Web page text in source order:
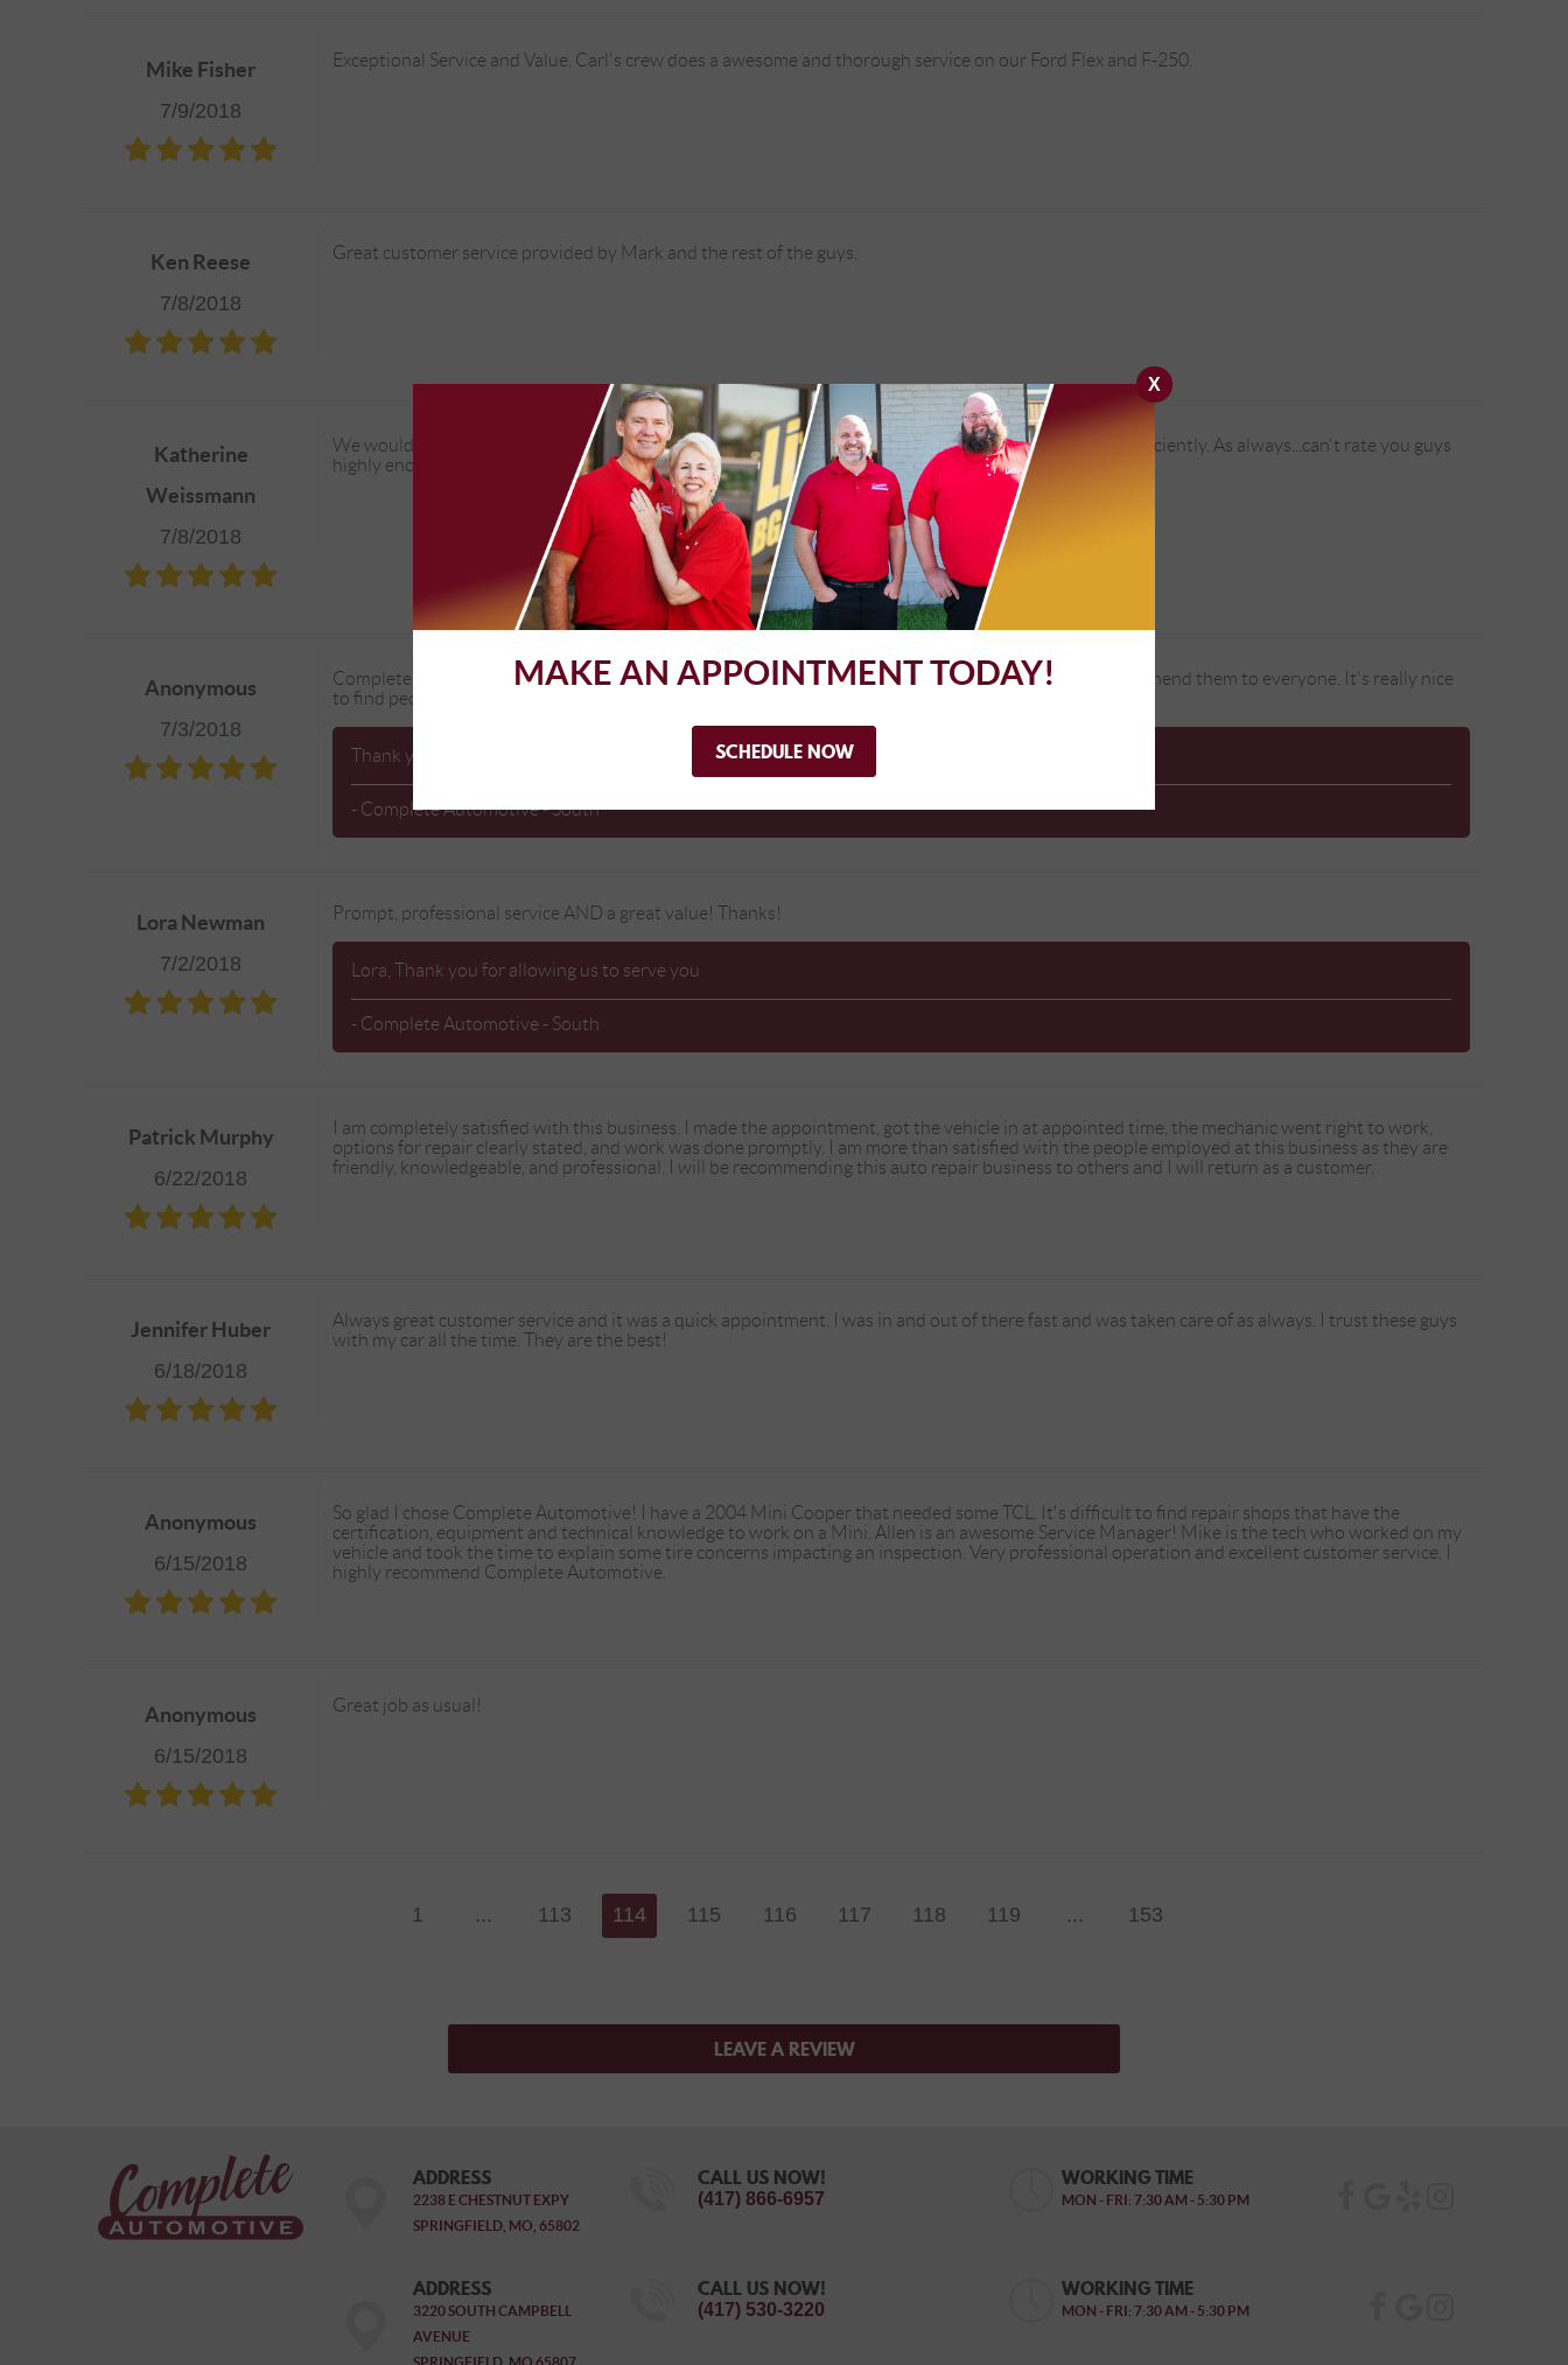
Mike Fisher
7/9/2018
Exceptional Service and Value. Carl's crew does a awesome and thorough service on our Ford Flex and F-250.
Ken Reese
7/8/2018
Great customer service provided by Mark and the rest of the guys.
Katherine
Weissmann
7/8/2018
We would be lost without you guys! Just needed a state inspection. Got it super-fast and supremely efficiently. As always...can't rate you guys
highly enough!
Anonymous
7/3/2018
Complete Automotive is always professional, efficient, and friendly. I've used them for years and recommend them to everyone. It's really nice
to find people you trust with your vehicle, and who you like to work with.
Thank you
- Complete Automotive - South
Lora Newman
7/2/2018
Prompt, professional service AND a great value! Thanks!
Lora, Thank you for allowing us to serve you
- Complete Automotive - South
Patrick Murphy
6/22/2018
I am completely satisfied with this business. I made the appointment, got the vehicle in at appointed time, the mechanic went right to work,
options for repair clearly stated, and work was done promptly. I am more than satisfied with the people employed at this business as they are
friendly, knowledgeable, and professional. I will be recommending this auto repair business to others and I will return as a customer.
Jennifer Huber
6/18/2018
Always great customer service and it was a quick appointment. I was in and out of there fast and was taken care of as always. I trust these guys
with my car all the time. They are the best!
Anonymous
6/15/2018
So glad I chose Complete Automotive! I have a 2004 Mini Cooper that needed some TCL. It's difficult to find repair shops that have the
certification, equipment and technical knowledge to work on a Mini. Allen is an awesome Service Manager! Mike is the tech who worked on my
vehicle and took the time to explain some tire concerns impacting an inspection. Very professional operation and excellent customer service. I
highly recommend Complete Automotive.
Anonymous
6/15/2018
Great job as usual!
1 ... 113 114 115 116 117 118 119 ... 153
LEAVE A REVIEW
ADDRESS
2238 E CHESTNUT EXPY
SPRINGFIELD, MO, 65802
CALL US NOW!
(417) 866-6957
WORKING TIME
MON - FRI: 7:30 AM - 5:30 PM
ADDRESS
3220 SOUTH CAMPBELL
AVENUE
SPRINGFIELD, MO 65807
CALL US NOW!
(417) 530-3220
WORKING TIME
MON - FRI: 7:30 AM - 5:30 PM
X
MAKE AN APPOINTMENT TODAY!
SCHEDULE NOW